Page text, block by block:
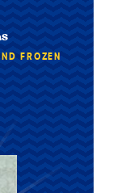
FROZEN